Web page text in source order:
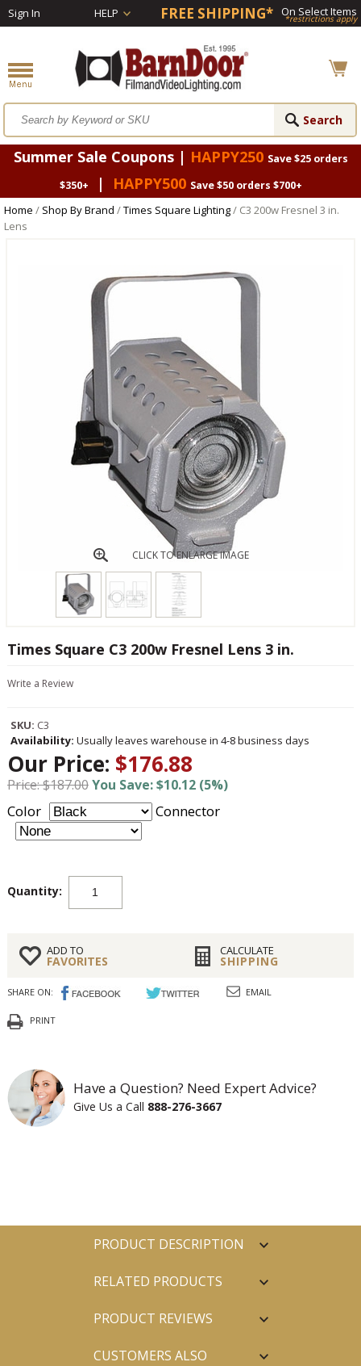
Sign In HELP FREE SHIPPING* On Select Items
*restrictions apply
Summer Sale Coupons | HAPPY250 Save $25 orders
$350+
| HAPPY500 Save $50 orders $700+
Home / Shop By Brand /Times Square Lighting/ C3 200w Fresnel 3 in.
Lens
CLICK TO ENLARGE IMAGE
Times Square C3 200w Fresnel Lens 3 in.
Write a Review
SKU: C3
Availability: Usually leaves warehouse in 4-8 business days
Our Price: $176.88
Price: $187.00You Save: $10.12 (5%)
Color Connector
Quantity:
ADD TO
FAVORITES
CALCULATE
SHIPPING
SHARE ON: EMAIL
PRINT
Have a Question? Need Expert Advice?
Give Us a Call 888-276-3667
PRODUCT DESCRIPTION
RELATED PRODUCTS
PRODUCT REVIEWS
CUSTOMERS ALSO